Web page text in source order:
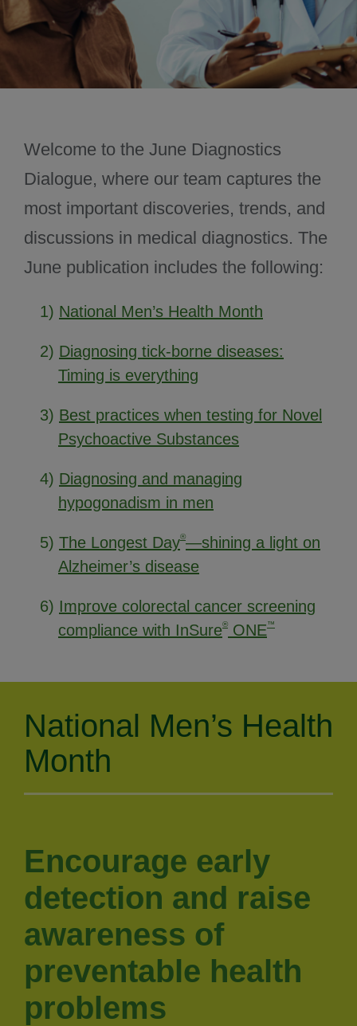
December 2024
Welcome to the June Diagnostics
Dialogue, where our team captures the
most important discoveries, trends, and
discussions in medical diagnostics. The
June publication includes the following:
1) National Men’s Health Month
2) Diagnosing tick-borne diseases:
Timing is everything
3) Best practices when testing for Novel
Psychoactive Substances
4) Diagnosing and managing
hypogonadism in men
5) The Longest Day®—shining a light on
Alzheimer’s disease
6) Improve colorectal cancer screening
compliance with InSure® ONE™
National Men’s Health
Month
Encourage early
detection and raise
awareness of
preventable health
problems